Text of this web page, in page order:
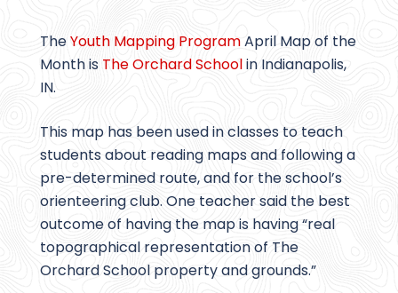
TheYouth Mapping ProgramApril Map of the
Month is The Orchard Schoolin Indianapolis,
IN.
This map has been used in classes to teach
students about reading maps and following a
pre-determined route, and for the school’s
orienteering club. One teacher said the best
outcome of having the map is having “real
topographical representation of The
Orchard School property and grounds.”